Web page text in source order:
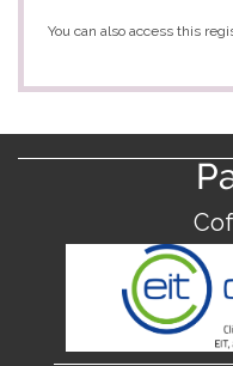
You can also access this